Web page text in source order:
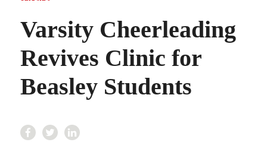
Varsity Cheerleading
Revives Clinic for
Beasley Students